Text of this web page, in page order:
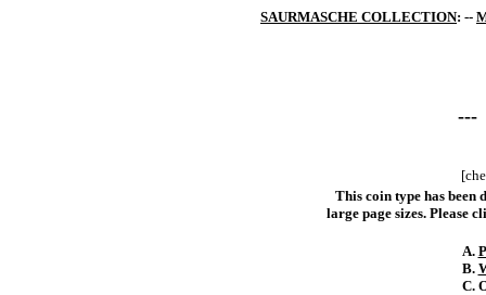
SAURMASCHE COLLECTION: --
---
This coin type has been
large page sizes. Please
A.
B.
C.